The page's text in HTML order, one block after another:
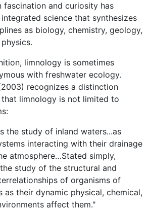
fascination and curiosity has
science that synthesizes
as biology, chemistry, geology,
limnology is sometimes
with freshwater ecology.
recognizes a distinction
limnology is not limited to
the study of inland waters...as
interacting with their drainage
atmosphere…Stated simply,
study of the structural and
of organisms of
as their dynamic physical, chemical,
affect them."